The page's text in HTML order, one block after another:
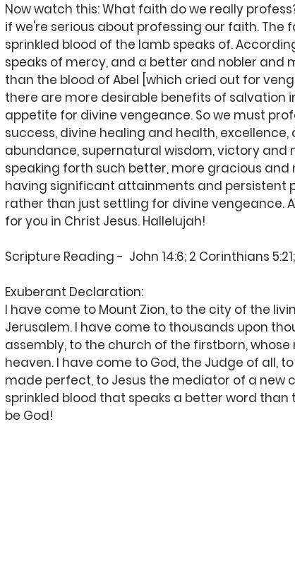
Now watch this: What faith do we really
if we're serious about professing our faith. The
sprinkled blood of the lamb speaks of.
speaks of mercy, and a better and nobler and
than the blood of Abel [which cried out for
there are more desirable benefits of salvation
appetite for divine vengeance. So we must
success, divine healing and health, excellence,
abundance, supernatural wisdom, victory and
speaking forth such better, more gracious and
having significant attainments and persistent
rather than just settling for divine vengeance.
for you in Christ Jesus. Hallelujah!
Scripture Reading -  John 14:6; 2 Corinthians
Exuberant Declaration:
I have come to Mount Zion, to the city of the
Jerusalem. I have come to thousands upon
assembly, to the church of the firstborn,
heaven. I have come to God, the Judge of all,
made perfect, to Jesus the mediator of a new
sprinkled blood that speaks a better word than
be God!